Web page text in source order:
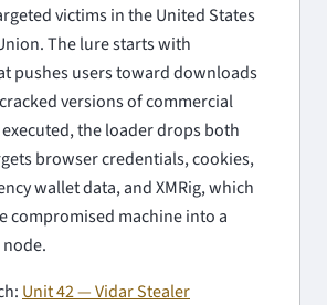
victims in the United States
The lure starts with
pushes users toward downloads
versions of commercial
the loader drops both
browser credentials, cookies,
wallet data, and XMRig, which
compromised machine into a
Unit 42 — Vidar Stealer